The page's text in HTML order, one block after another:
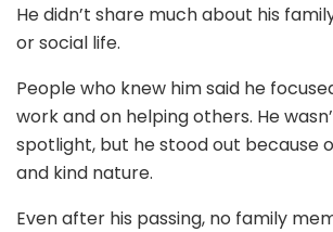
He didn’t share much about his
or social life.
People who knew him said he
work and on helping others. He
spotlight, but he stood out because
and kind nature.
Even after his passing, no family